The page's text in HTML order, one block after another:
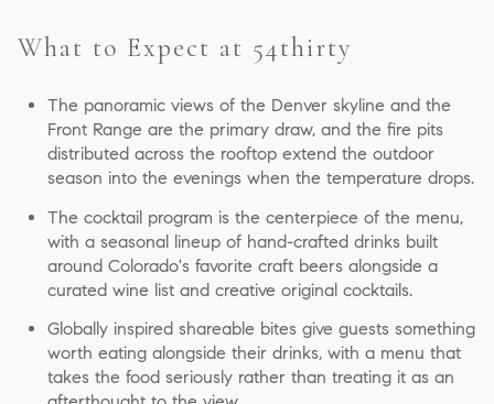
What to Expect at 54thirty
The panoramic views of the Denver skyline and the
Front Range are the primary draw, and the fire pits
distributed across the rooftop extend the outdoor
season into the evenings when the temperature drops.
The cocktail program is the centerpiece of the menu,
with a seasonal lineup of hand-crafted drinks built
around Colorado's favorite craft beers alongside a
curated wine list and creative original cocktails.
Globally inspired shareable bites give guests something
worth eating alongside their drinks, with a menu that
takes the food seriously rather than treating it as an